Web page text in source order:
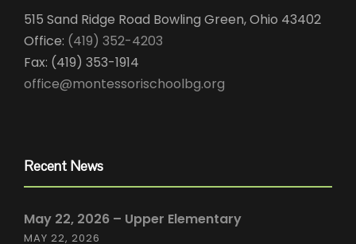
515 Sand Ridge Road Bowling Green, Ohio 43402
Office: (419) 352-4203
Fax: (419) 353-1914
office@montessorischoolbg.org
Recent News
May 22, 2026 – Upper Elementary
MAY 22, 2026